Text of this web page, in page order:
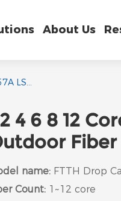
About Us
1 2 4 6 8 12 Core G657A LSZH Single mode Outdoor Fiber Optic FTTH Drop Cable
4 6 8 12
Fiber
name: FTTH Drop
Count: 1~12 core